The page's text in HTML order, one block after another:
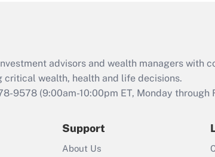
retention
that was
during 2020
2021?
Recently
Who must
advisors and wealth managers with
wealth, health and life decisions.
9578 (9:00am-10:00pm ET, Monday through
Support
About Us